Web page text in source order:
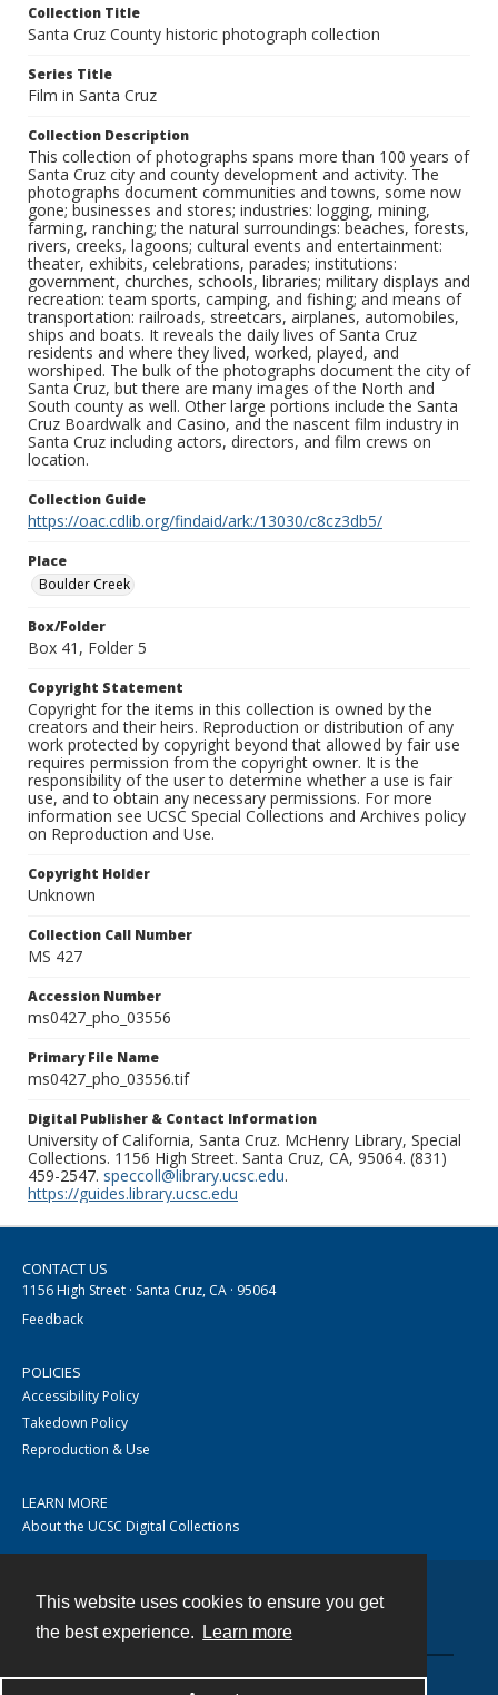
This website uses cookies to ensure you get
the best experience.
Learn more
Collection Title
Santa Cruz County historic photograph collection
Series Title
Film in Santa Cruz
Collection Description
This collection of photographs spans more than 100 years of
Santa Cruz city and county development and activity. The
photographs document communities and towns, some now
gone; businesses and stores; industries: logging, mining,
farming, ranching; the natural surroundings: beaches, forests,
rivers, creeks, lagoons; cultural events and entertainment:
theater, exhibits, celebrations, parades; institutions:
government, churches, schools, libraries; military displays and
recreation: team sports, camping, and fishing; and means of
transportation: railroads, streetcars, airplanes, automobiles,
ships and boats. It reveals the daily lives of Santa Cruz
residents and where they lived, worked, played, and
worshiped. The bulk of the photographs document the city of
Santa Cruz, but there are many images of the North and
South county as well. Other large portions include the Santa
Cruz Boardwalk and Casino, and the nascent film industry in
Santa Cruz including actors, directors, and film crews on
location.
Collection Guide
https://oac.cdlib.org/findaid/ark:/13030/c8cz3db5/
Place
Boulder Creek
Box/Folder
Box 41, Folder 5
Copyright Statement
Copyright for the items in this collection is owned by the
creators and their heirs. Reproduction or distribution of any
work protected by copyright beyond that allowed by fair use
requires permission from the copyright owner. It is the
responsibility of the user to determine whether a use is fair
use, and to obtain any necessary permissions. For more
information see UCSC Special Collections and Archives policy
on Reproduction and Use.
Copyright Holder
Unknown
Collection Call Number
MS 427
Accession Number
ms0427_pho_03556
Primary File Name
ms0427_pho_03556.tif
Digital Publisher & Contact Information
University of California, Santa Cruz. McHenry Library, Special
Collections. 1156 High Street. Santa Cruz, CA, 95064. (831)
459-2547. speccoll@library.ucsc.edu.
https://guides.library.ucsc.edu
CONTACT US
1156 High Street · Santa Cruz, CA · 95064
Feedback
POLICIES
Accessibility Policy
Takedown Policy
Reproduction & Use
LEARN MORE
About the UCSC Digital Collections